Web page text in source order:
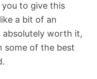
to give this
a bit of an
absolutely worth it,
some of the best